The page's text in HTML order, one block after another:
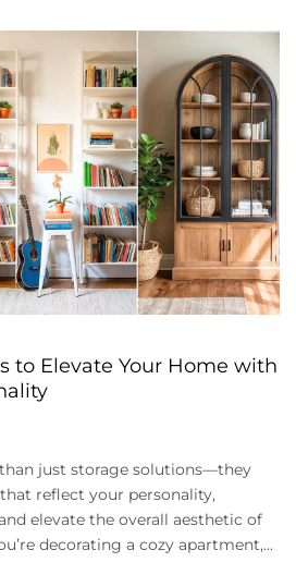
to Elevate Your Home with
just storage solutions—they
reflect your personality,
elevate the overall aesthetic of
decorating a cozy apartment,...